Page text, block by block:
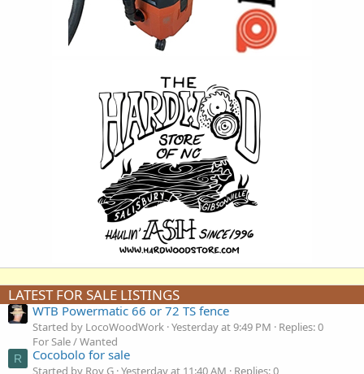
LATEST FOR SALE LISTINGS
WTB Powermatic 66 or 72 TS fence
Started by LocoWoodWork Yesterday at 9:49 PM
Replies: 0
For Sale / Wanted
R Cocobolo for sale
Started by Roy G Yesterday at 11:40 AM Replies: 0